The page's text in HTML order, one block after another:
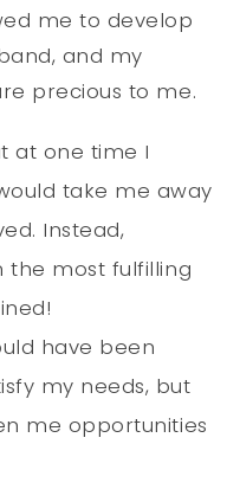
me to develop
and my
precious to me.
at one time I
take me away
Instead,
the most fulfilling
have been
my needs, but
me opportunities